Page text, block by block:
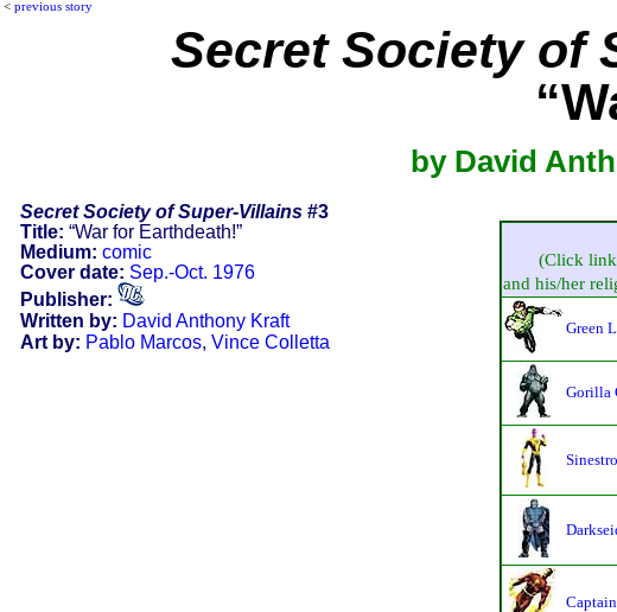
< previous story
Secret Society of
by David
Secret Society of Super-Villains#3
Title: “War for Earthdeath!”
Medium: comic
Cover date: Sep.-Oct. 1976
Publisher:
Written by: David Anthony Kraft
Art by: Pablo Marcos, Vince Colletta
(Click
and his/her
Green
Gorilla